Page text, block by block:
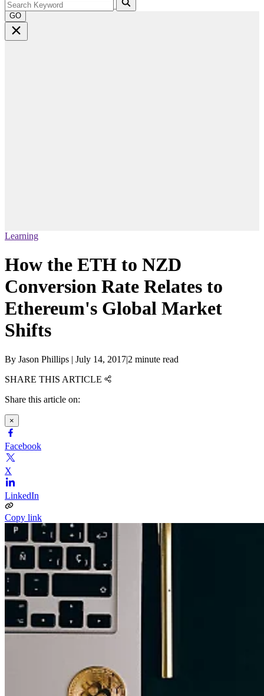
GO
Learning
How the ETH to NZD
Conversion Rate Relates to
Ethereum's Global Market
Shifts
By Jason Phillips | July 14, 2017|2 minute read
SHARE THIS ARTICLE
Share this article on:
×
Facebook
X
LinkedIn
Copy link